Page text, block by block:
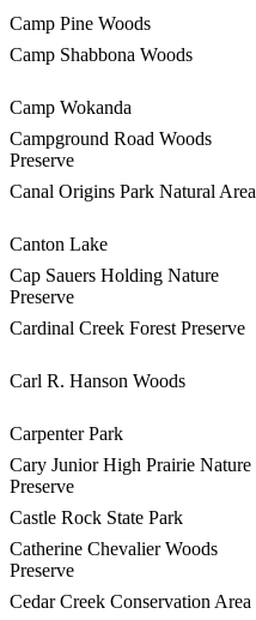
Camp Pine Woods
Camp Shabbona Woods
Camp Wokanda
Campground Road Woods
Preserve
Canal Origins Park Natural Area
Canton Lake
Cap Sauers Holding Nature
Preserve
Cardinal Creek Forest Preserve
Carl R. Hanson Woods
Carpenter Park
Cary Junior High Prairie Nature
Preserve
Castle Rock State Park
Catherine Chevalier Woods
Preserve
Cedar Creek Conservation Area